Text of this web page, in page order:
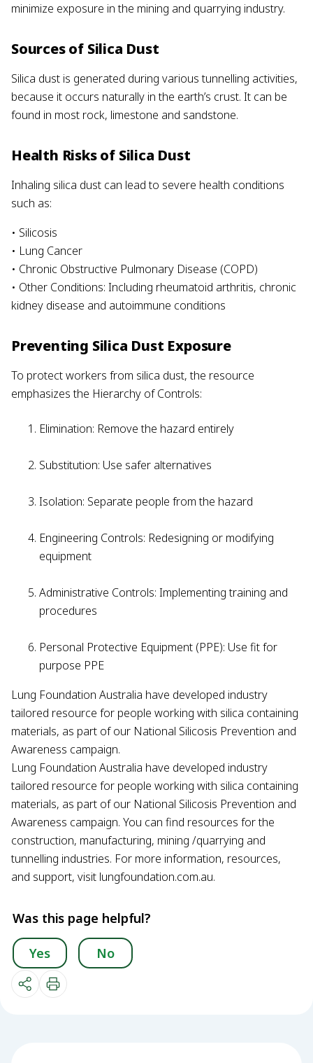
minimize exposure in the mining and quarrying industry.
Sources of Silica Dust
Silica dust is generated during various tunnelling activities,
because it occurs naturally in the earth’s crust. It can be
found in most rock, limestone and sandstone.
Health Risks of Silica Dust
Inhaling silica dust can lead to severe health conditions
such as:
• Silicosis
• Lung Cancer
• Chronic Obstructive Pulmonary Disease (COPD)
• Other Conditions: Including rheumatoid arthritis, chronic
kidney disease and autoimmune conditions
Preventing Silica Dust Exposure
To protect workers from silica dust, the resource
emphasizes the Hierarchy of Controls:
Elimination: Remove the hazard entirely
Substitution: Use safer alternatives
Isolation: Separate people from the hazard
Engineering Controls: Redesigning or modifying
equipment
Administrative Controls: Implementing training and
procedures
Personal Protective Equipment (PPE): Use fit for
purpose PPE
Lung Foundation Australia have developed industry
tailored resource for people working with silica containing
materials, as part of our National Silicosis Prevention and
Awareness campaign.
Lung Foundation Australia have developed industry
tailored resource for people working with silica containing
materials, as part of our National Silicosis Prevention and
Awareness campaign. You can find resources for the
construction, manufacturing, mining /quarrying and
tunnelling industries. For more information, resources,
and support, visit lungfoundation.com.au.
Was this page helpful?
Yes No